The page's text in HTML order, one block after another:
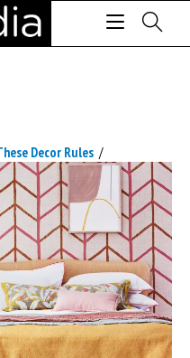
Decor Rules /